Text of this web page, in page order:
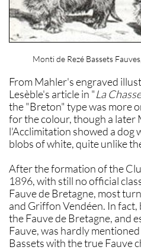
Monti de Rezé Bassets Fauves,
From Mahler's engraved
Lesèble's article in "La
the "Breton" type was more
for the colour, though a
l'Acclimitation showed a dog
blobs of white, quite unlike
After the formation of the
1896, with still no official
Fauve de Bretagne, most
and Griffon Vendéen. In
the Fauve de Bretagne, and
Fauve, was hardly
Bassets with the true Fauve